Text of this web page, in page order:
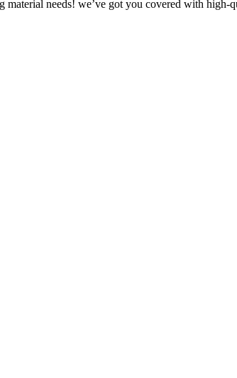
needs! we’ve got you covered with high-